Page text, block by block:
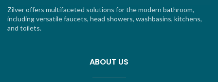
Zilver offers multifaceted solutions for the modern bathroom,
including versatile faucets, head showers, washbasins, kitchens,
and toilets.
ABOUT US